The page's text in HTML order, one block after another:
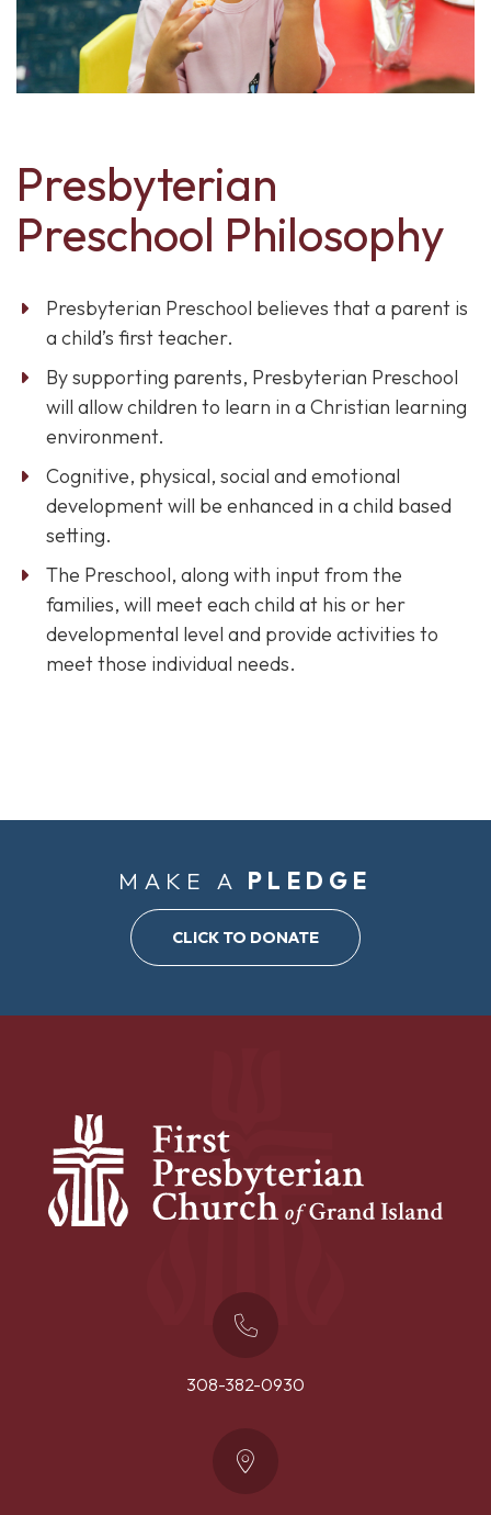
Presbyterian
Preschool Philosophy
Presbyterian Preschool believes that a parent is
a child’s first teacher.
By supporting parents, Presbyterian Preschool
will allow children to learn in a Christian learning
environment.
Cognitive, physical, social and emotional
development will be enhanced in a child based
setting.
The Preschool, along with input from the
families, will meet each child at his or her
developmental level and provide activities to
meet those individual needs.
MAKE A PLEDGE
CLICK TO DONATE
308-382-0930